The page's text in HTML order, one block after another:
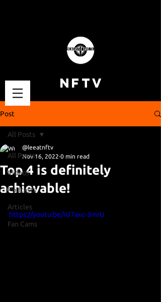
NFTV
Post
All Posts
Videos
Podcasts
Articles
Fan Cams
All Posts
Top 4 is definitely
achievable!
@leeatnftv
Nov 16, 2022 0 min read
https://youtu.be/iU7axc-3mrU